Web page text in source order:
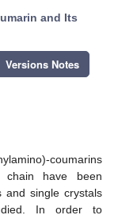
and Its
Versions Notes
coumarins
have been
and single crystals
In order to